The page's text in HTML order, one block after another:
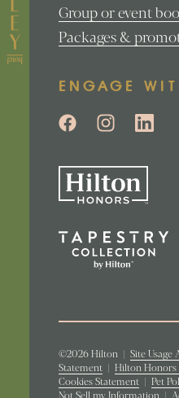
Group or event
Packages &
ENGAGE
©2026 Hilton | Site Usage
Statement | Hilton Honors
Cookies Statement | Pet
Not Sell my Information |